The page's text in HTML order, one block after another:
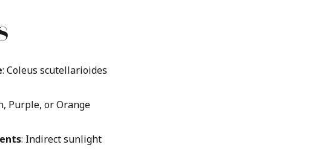
: Coleus scutellarioides
Purple, or Orange
: Indirect sunlight